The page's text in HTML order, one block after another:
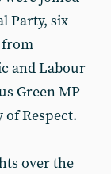
Party, six
from
and Labour
Green MP
of Respect.
over the